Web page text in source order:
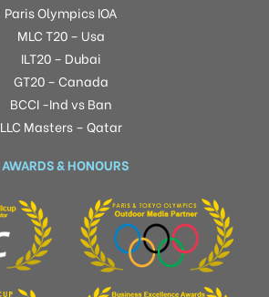
Paris Olympics IOA
MLC T20 – Usa
ILT20 – Dubai
GT20 – Canada
BCCI -Ind vs Ban
LLC Masters – Qatar
AWARDS & HONOURS